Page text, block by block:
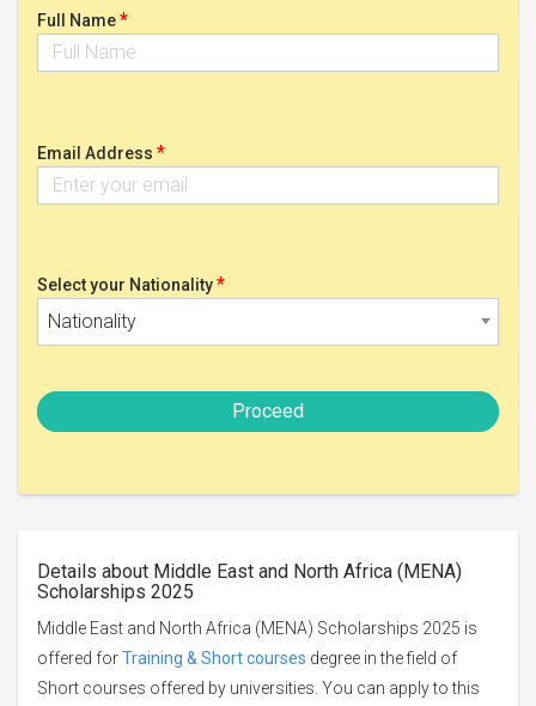
Full Name*
Email Address *
Select your Nationality*
Nationality
Proceed
Details about Middle East and North Africa (MENA)
Scholarships 2025
Middle East and North Africa (MENA) Scholarships 2025 is
offered forTraining & Short courses degree in the field of
Short courses offered by universities. You can apply to this